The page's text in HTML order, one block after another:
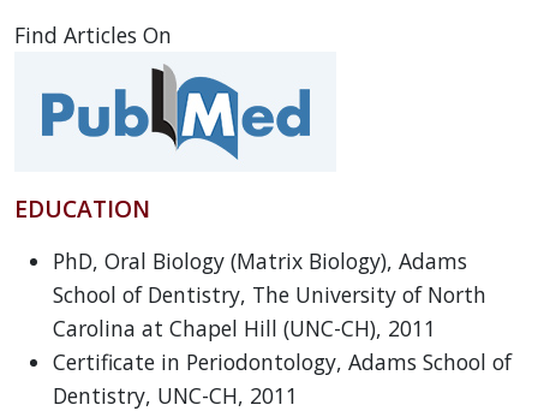
Find Articles On
EDUCATION
PhD, Oral Biology (Matrix Biology), Adams
School of Dentistry, The University of North
Carolina at Chapel Hill (UNC-CH), 2011
Certificate in Periodontology, Adams School of
Dentistry, UNC-CH, 2011